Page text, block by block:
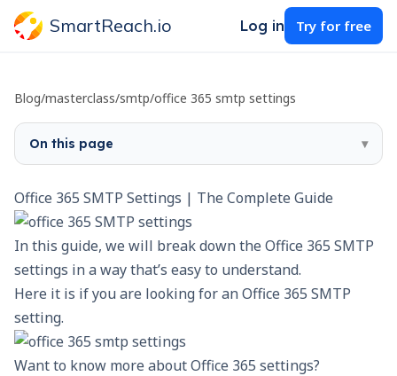
SmartReach.io Log in Try for free
Blog/masterclass/smtp/office 365 smtp settings
On this page ▾
Office 365 SMTP Settings | The Complete Guide
In this guide, we will break down the Office 365 SMTP
settings in a way that’s easy to understand.
Here it is if you are looking for an Office 365 SMTP
setting.
Want to know more about Office 365 settings?